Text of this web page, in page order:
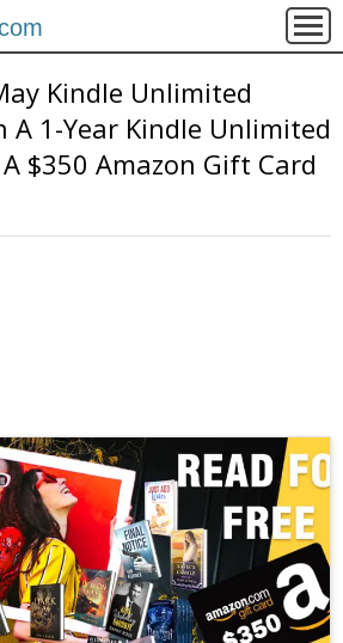
Kindle Unlimited
A 1-Year Kindle Unlimited
$350 Amazon Gift Card